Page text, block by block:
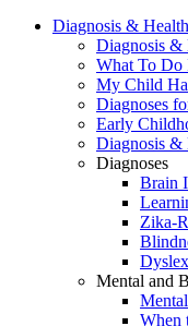
Diagnosis &
Diagnosis &
What To Do
My Child
Diagnoses
Early
Diagnosis &
Diagnoses
Brain
Zika-
Mental and
When